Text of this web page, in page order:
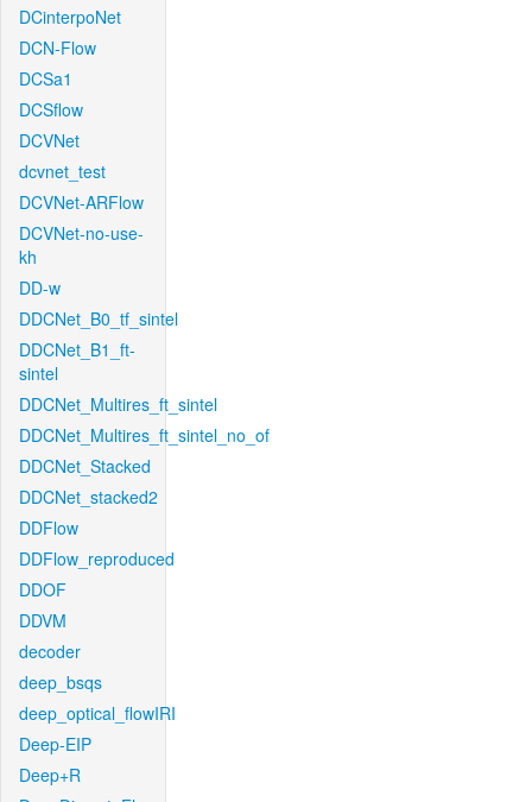
DCinterpoNet
DCN-Flow
DCSa1
DCSflow
DCVNet
dcvnet_test
DCVNet-ARFlow
DCVNet-no-use-
kh
DD-w
DDCNet_B0_tf_sintel
DDCNet_B1_ft-
sintel
DDCNet_Multires_ft_sintel
DDCNet_Multires_ft_sintel_no_of
DDCNet_Stacked
DDCNet_stacked2
DDFlow
DDFlow_reproduced
DDOF
DDVM
decoder
deep_bsqs
deep_optical_flowIRI
Deep-EIP
Deep+R